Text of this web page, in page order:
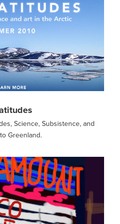
Science, Subsistence, and
Greenland.